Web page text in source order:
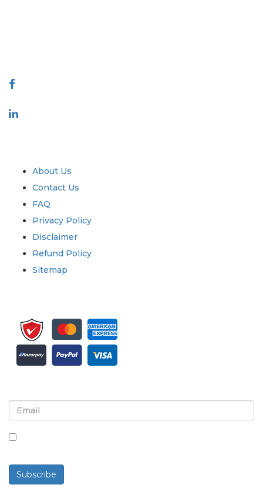
About Us
Contact Us
FAQ
Privacy Policy
Disclaimer
Refund Policy
Sitemap
Subscribe